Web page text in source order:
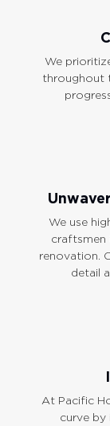
We
throughout
We use
craftsmen
renovation.
detail
At Pacific
curve by